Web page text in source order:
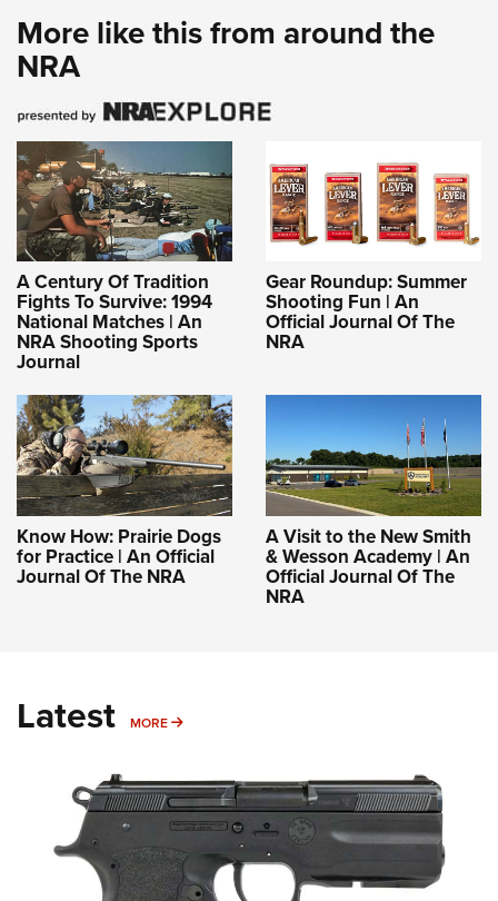
More like this from around the
NRA
A Century Of Tradition
Fights To Survive: 1994
National Matches | An
NRA Shooting Sports
Journal
Gear Roundup: Summer
Shooting Fun | An
Official Journal Of The
NRA
Know How: Prairie Dogs
for Practice | An Official
Journal Of The NRA
A Visit to the New Smith
& Wesson Academy | An
Official Journal Of The
NRA
Latest MORE MORE